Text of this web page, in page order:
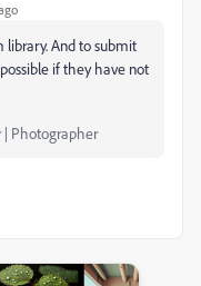
library. And to submit
if they have not
| Photographer